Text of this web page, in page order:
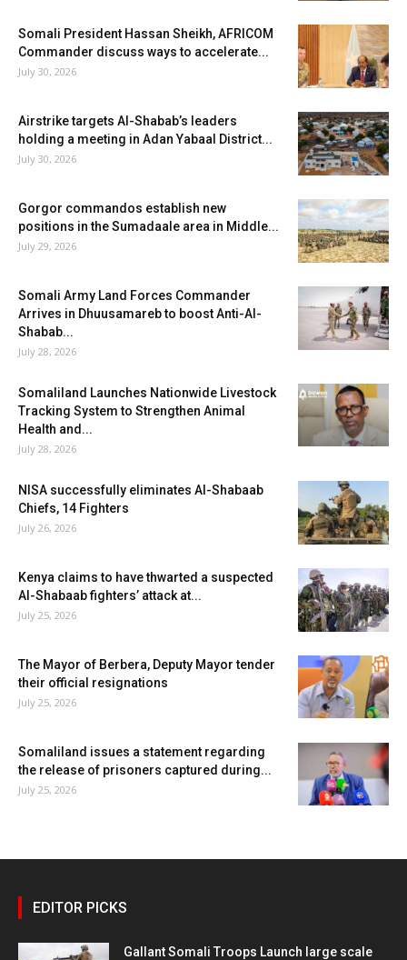
Somali President Hassan Sheikh, AFRICOM
Commander discuss ways to accelerate...
July 30, 2026
Airstrike targets Al-Shabab’s leaders
holding a meeting in Adan Yabaal District...
July 30, 2026
Gorgor commandos establish new
positions in the Sumadaale area in Middle...
July 29, 2026
Somali Army Land Forces Commander
Arrives in Dhuusamareb to boost Anti-Al-
Shabab...
July 28, 2026
Somaliland Launches Nationwide Livestock
Tracking System to Strengthen Animal
Health and...
July 28, 2026
NISA successfully eliminates Al-Shabaab
Chiefs, 14 Fighters
July 26, 2026
Kenya claims to have thwarted a suspected
Al-Shabaab fighters’ attack at...
July 25, 2026
The Mayor of Berbera, Deputy Mayor tender
their official resignations
July 25, 2026
Somaliland issues a statement regarding
the release of prisoners captured during...
July 25, 2026
EDITOR PICKS
Gallant Somali Troops Launch large scale